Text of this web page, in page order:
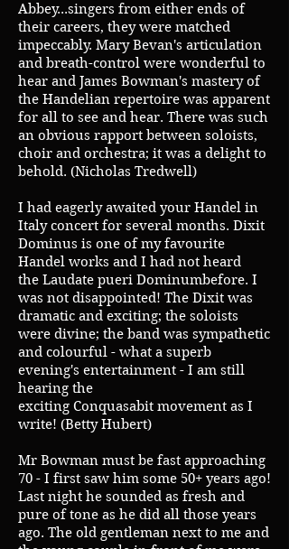
Abbey...singers from either ends of
their careers, they were matched
impeccably. Mary Bevan's articulation
and breath-control were wonderful to
hear and James Bowman's mastery of
the Handelian repertoire was apparent
for all to see and hear. There was such
an obvious rapport between soloists,
choir and orchestra; it was a delight to
behold. (Nicholas Tredwell)
I had eagerly awaited your Handel in
Italy concert for several months. Dixit
Dominus is one of my favourite
Handel works and I had not heard
the Laudate pueri Dominumbefore. I
was not disappointed! The Dixit was
dramatic and exciting; the soloists
were divine; the band was sympathetic
and colourful - what a superb
evening's entertainment - I am still
hearing the
exciting Conquasabit movement as I
write! (Betty Hubert)
Mr Bowman must be fast approaching
70 - I first saw him some 50+ years ago!
Last night he sounded as fresh and
pure of tone as he did all those years
ago. The old gentleman next to me and